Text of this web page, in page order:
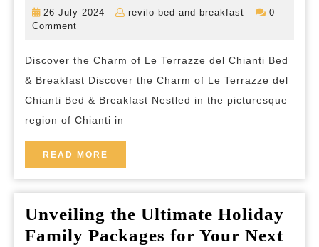
Terrazze
del
Chianti
Bed
&
Breakfast
in
the
Heart
26 July 2024
26
revilo-bed-and-breakfast
revilo-
0
Comment
Discover the Charm of Le Terrazze del Chianti Bed
& Breakfast Discover the Charm of Le Terrazze del
Chianti Bed & Breakfast Nestled in the picturesque
region of Chianti in
READ MORE
MORE
Unveiling the Ultimate Holiday
Family Packages for Your Next